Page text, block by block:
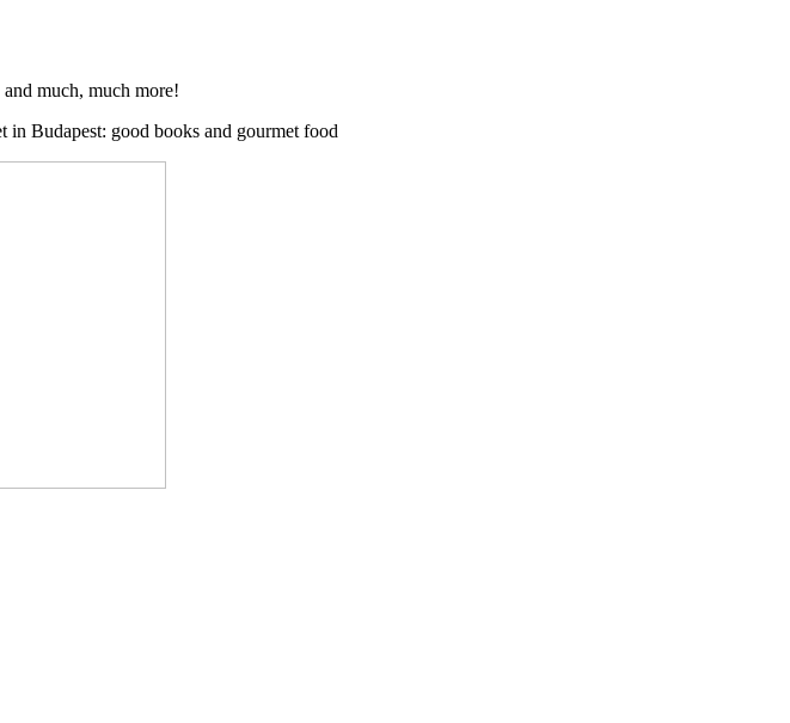
much, much more!
in Budapest: good books and gourmet food